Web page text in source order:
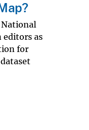
National
editors as
for